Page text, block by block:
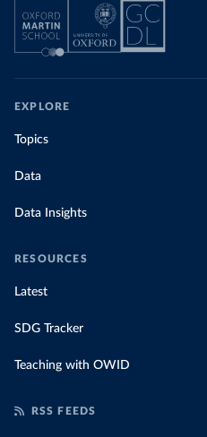
EXPLORE
Topics
Data
Data Insights
RESOURCES
Latest
SDG Tracker
Teaching with OWID
RSS FEEDS